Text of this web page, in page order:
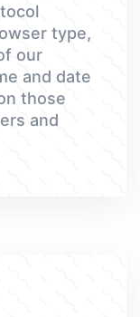
type,
our
and date
those
and